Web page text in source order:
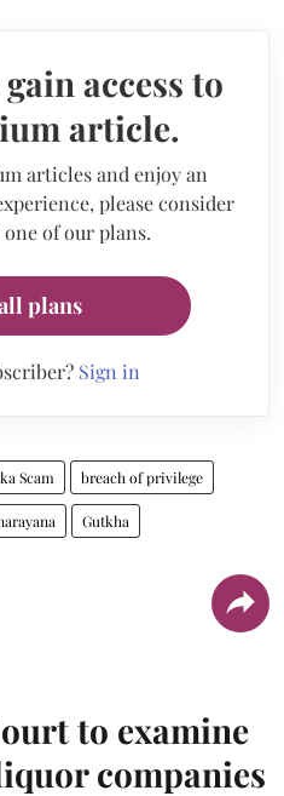
access to
article.
articles and enjoy an
please consider
of our plans.
plans
Sign in
Scam breach of privilege
Gutkha
to examine
companies